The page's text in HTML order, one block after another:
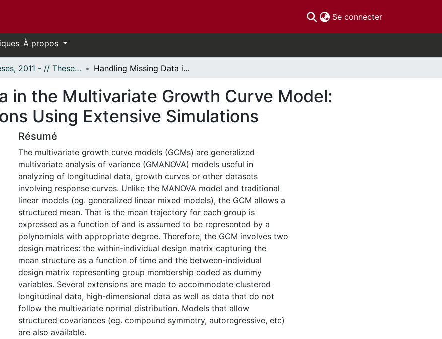
Se connecter(current)
À propos
- Thèses, 2011 - // Theses, 2011 - Handling Missing Data in the Multivariate Growth Curve Model: Comparative Evaluations Using Extensive Simulations
in the Multivariate Growth Curve Model:
Using Extensive Simulations
Résumé
The multivariate growth curve models (GCMs) are generalized
multivariate analysis of variance (GMANOVA) models useful in
analyzing of longitudinal data, growth curves or other datasets
involving response curves. Unlike the MANOVA model and traditional
linear models (eg. generalized linear mixed models), the GCM allows a
structured mean. That is the mean trajectory for each group is
expressed as a function of and is assumed to be represented by a
polynomials with appropriate degree. Therefore, the GCM involves two
design matrices: the within-individual design matrix capturing the
mean structure as a function of time and the between-individual
design matrix representing group membership coded as dummy
variables. Several extensions are made to accommodate clustered
longitudinal data, high-dimensional data as well as data that do not
follow the multivariate normal distribution. Models that allow
structured covariances (eg. compound symmetry, autoregressive, etc)
are also available.